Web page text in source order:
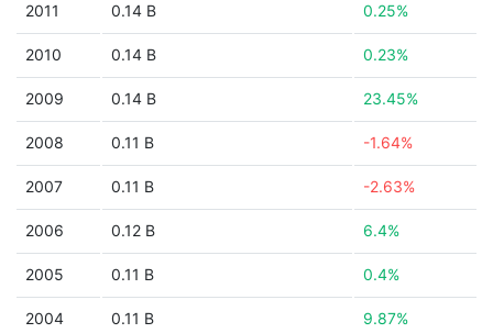
2011 0.14 B 0.25%
2010 0.14 B 0.23%
2009 0.14 B 23.45%
2008 0.11 B -1.64%
2007 0.11 B -2.63%
2006 0.12 B 6.4%
2005 0.11 B 0.4%
2004 0.11 B 9.87%